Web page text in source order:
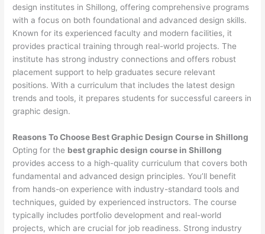
design institutes in Shillong, offering comprehensive programs
with a focus on both foundational and advanced design skills.
Known for its experienced faculty and modern facilities, it
provides practical training through real-world projects. The
institute has strong industry connections and offers robust
placement support to help graduates secure relevant
positions. With a curriculum that includes the latest design
trends and tools, it prepares students for successful careers in
graphic design.
Reasons To Choose Best Graphic Design Course in Shillong
Opting for the best graphic design course in Shillong
provides access to a high-quality curriculum that covers both
fundamental and advanced design principles. You’ll benefit
from hands-on experience with industry-standard tools and
techniques, guided by experienced instructors. The course
typically includes portfolio development and real-world
projects, which are crucial for job readiness. Strong industry